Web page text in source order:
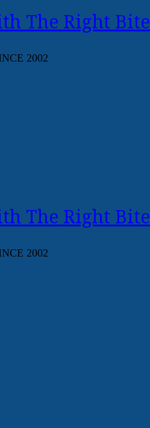
The Right Bite
2002
The Right Bite
2002